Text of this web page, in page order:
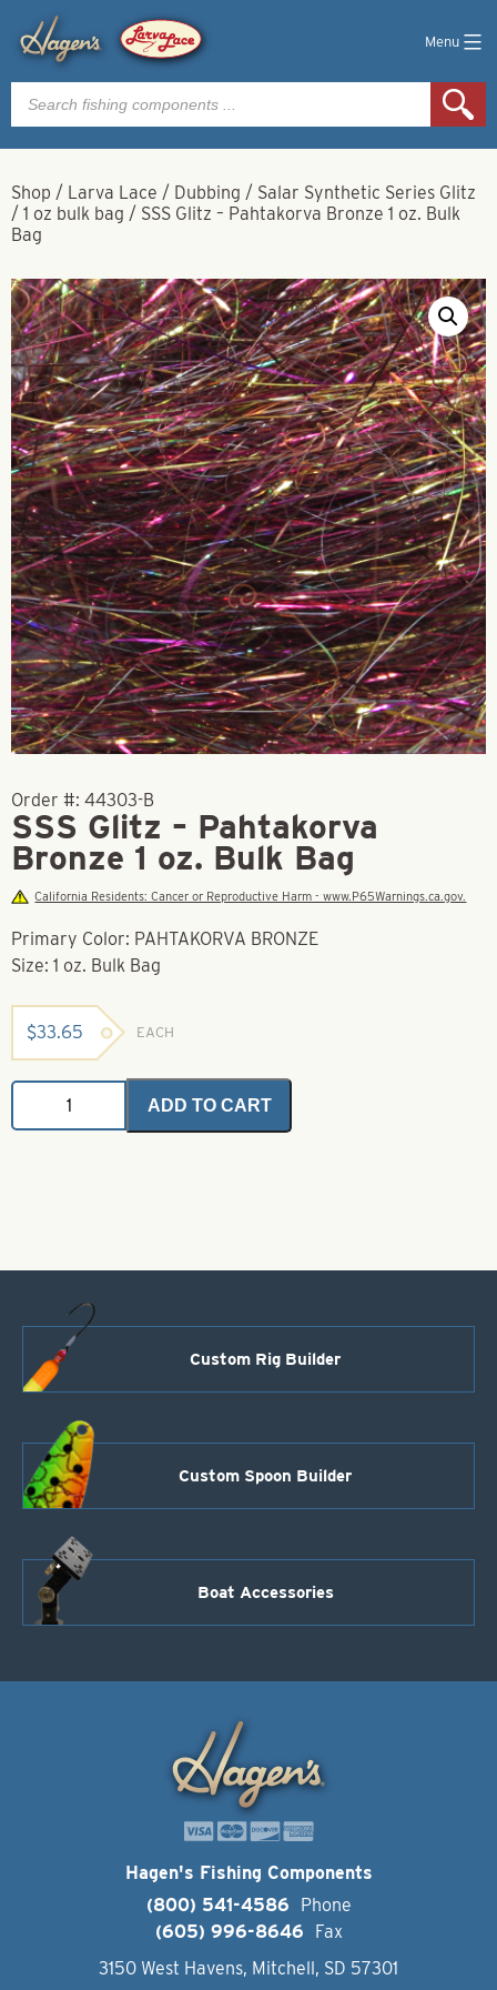
Menu
Products
search
Shop / Larva Lace / Dubbing / Salar Synthetic Series Glitz
/ 1 oz bulk bag / SSS Glitz – Pahtakorva Bronze 1 oz. Bulk
Bag
Order #: 44303-B
SSS Glitz – Pahtakorva
Bronze 1 oz. Bulk Bag
California Residents: Cancer or Reproductive Harm - www.P65Warnings.ca.gov.
Primary Color: PAHTAKORVA BRONZE
Size: 1 oz. Bulk Bag
$33.65 EACH
SSS
-
ADD TO CART
Custom Rig Builder
Custom Spoon Builder
Boat Accessories
Hagen's Fishing Components
(800) 541-4586
Phone
(605) 996-8646
Fax
3150 West Havens, Mitchell, SD 57301